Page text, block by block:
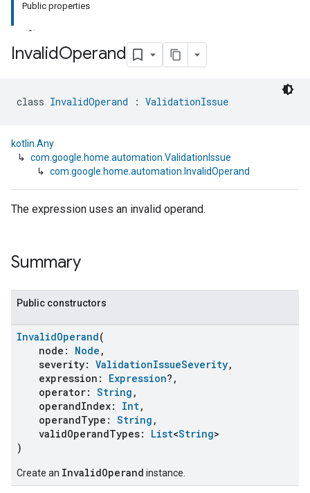
Public properties
InvalidOperand
class InvalidOperand : ValidationIssue
kotlin.Any
↳ com.google.home.automation.ValidationIssue
↳ com.google.home.automation.InvalidOperand
The expression uses an invalid operand.
Summary
Public constructors
InvalidOperand(
node: Node ,
severity: ValidationIssueSeverity,
expression: Expression?,
operator: String ,
operandIndex: Int,
operandType: String ,
validOperandTypes: List<String>
)
Create an InvalidOperand instance.